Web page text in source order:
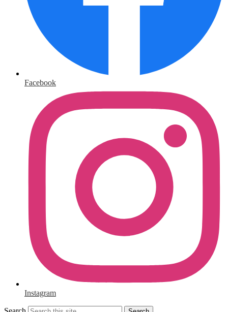
Facebook
Instagram